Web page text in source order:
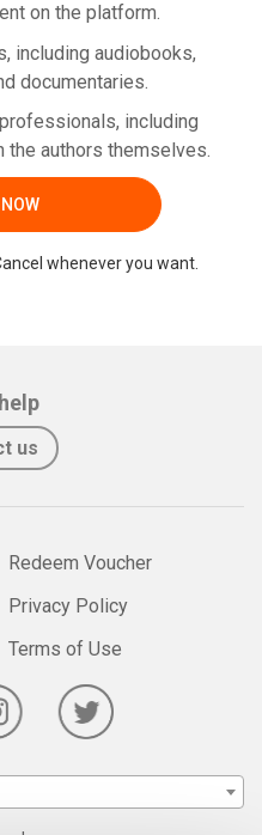
on the platform.
including audiobooks,
documentaries.
including
the authors themselves.
whenever you want.
us
Redeem Voucher
Privacy Policy
Terms of Use